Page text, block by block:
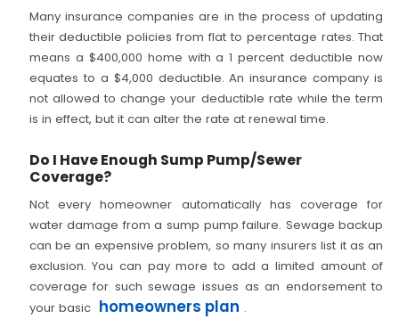
Many insurance companies are in the process of updating
their deductible policies from flat to percentage rates. That
means a $400,000 home with a 1 percent deductible now
equates to a $4,000 deductible. An insurance company is
not allowed to change your deductible rate while the term
is in effect, but it can alter the rate at renewal time.
Do I Have Enough Sump Pump/Sewer
Coverage?
Not every homeowner automatically has coverage for
water damage from a sump pump failure. Sewage backup
can be an expensive problem, so many insurers list it as an
exclusion. You can pay more to add a limited amount of
coverage for such sewage issues as an endorsement to
your basic homeowners plan .